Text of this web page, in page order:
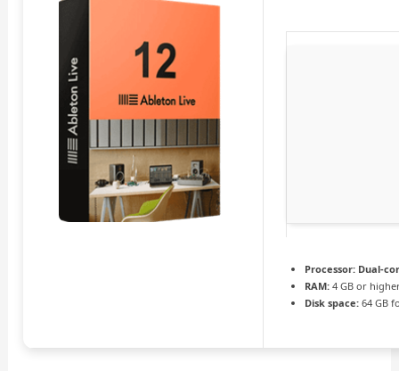
Processor: Dual-
RAM: 4 GB or
Disk space: 64 GB